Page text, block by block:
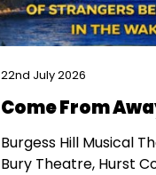
22nd July 2026
Come From
Burgess Hill Musical
Bury Theatre, Hurst